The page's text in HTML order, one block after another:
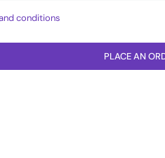
conditions
PLACE AN